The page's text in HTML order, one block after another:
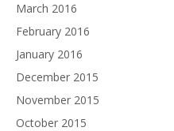
March 2016
February 2016
January 2016
December 2015
November 2015
October 2015